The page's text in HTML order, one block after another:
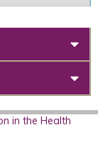
in the Health